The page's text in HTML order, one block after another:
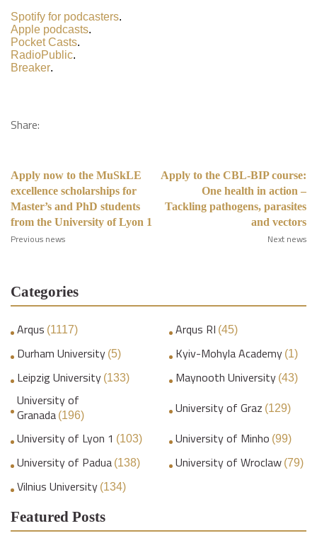
Spotify for podcasters.
Apple podcasts.
Pocket Casts.
RadioPublic.
Breaker.
Share:
Apply now to the MuSkLE
excellence scholarships for
Master’s and PhD students
from the University of Lyon 1
Previous news
Apply to the CBL-BIP course:
One health in action –
Tackling pathogens, parasites
and vectors
Next news
Categories
Arqus (1117) Arqus RI (45)
Durham University (5) Kyiv-Mohyla Academy (1)
Leipzig University (133) Maynooth University (43)
University of
Granada (196) University of Graz (129)
University of Lyon 1 (103) University of Minho (99)
University of Padua (138) University of Wroclaw (79)
Vilnius University (134)
Featured Posts